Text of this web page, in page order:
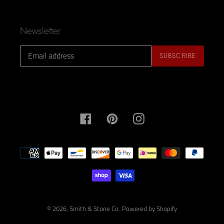
Newsletter
SUBSCRIBE
FacebookPinterestInstagram
Payment
methods
© 2026, Smith & Stone Co. Powered by Shopify